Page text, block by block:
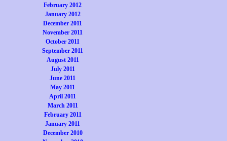
February 2012
January 2012
December 2011
November 2011
October 2011
September 2011
August 2011
July 2011
June 2011
May 2011
April 2011
March 2011
February 2011
January 2011
December 2010